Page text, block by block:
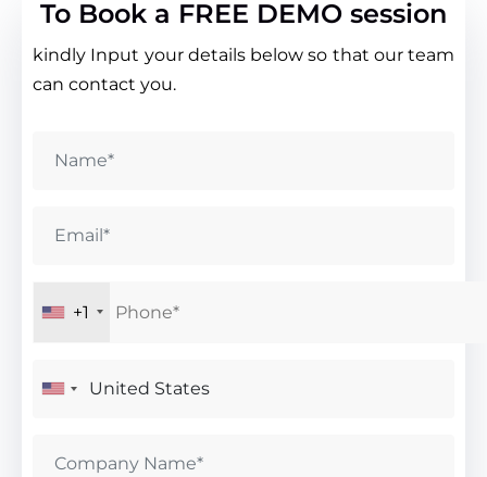
To Book a FREE DEMO session
kindly Input your details below so that our team
can contact you.
+1